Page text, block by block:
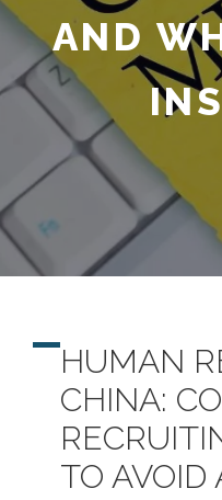
AND
HUMAN
CHINA:
TO AVOID